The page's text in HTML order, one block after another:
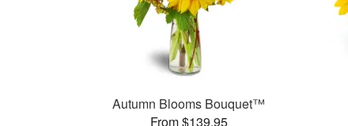
Autumn Blooms Bouquet™
From $139.95